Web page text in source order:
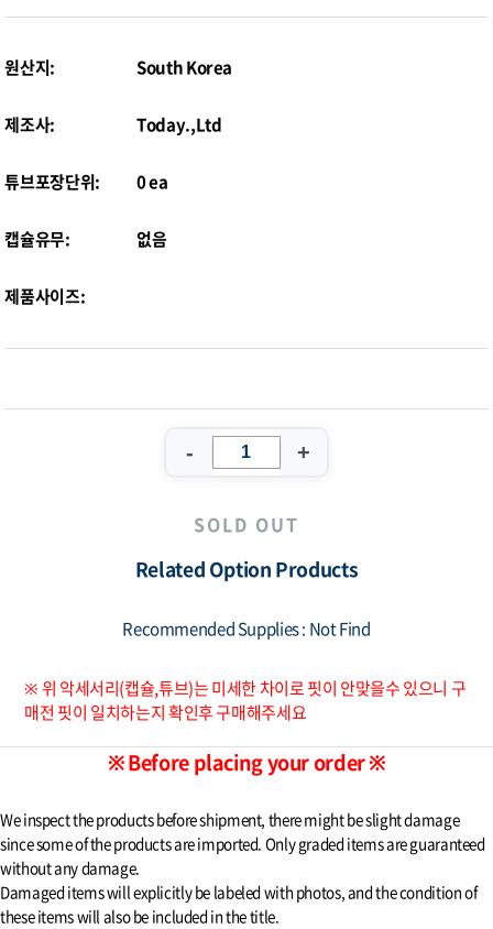
원산지:
제조사:
튜브포장단위:
캡슐유무:
제품사이즈:
South Korea
Today.,Ltd
0 ea
없음
- +
SOLD OUT
Related Option Products
Recommended Supplies : Not Find
※ 위 악세서리(캡슐,튜브)는 미세한 차이로 핏이 안맞을수 있으니 구
매전 핏이 일치하는지 확인후 구매해주세요
※ Before placing your order ※
We inspect the products before shipment, there might be slight damage
since some of the products are imported. Only graded items are guaranteed
without any damage.
Damaged items will explicitly be labeled with photos, and the condition of
these items will also be included in the title.